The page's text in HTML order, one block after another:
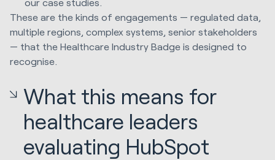
These are the kinds of engagements — regulated data,
multiple regions, complex systems, senior stakeholders
— that the Healthcare Industry Badge is designed to
recognise.
What this means for
healthcare leaders
evaluating HubSpot